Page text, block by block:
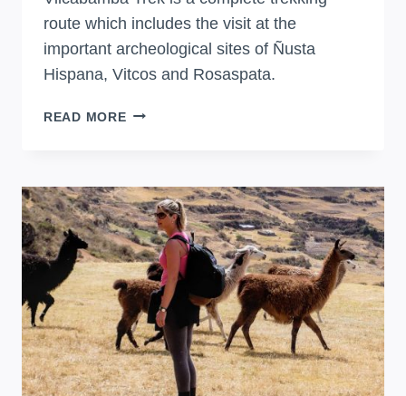
route which includes the visit at the
important archeological sites of Ñusta
Hispana, Vitcos and Rosaspata.
READ MOREVILCABAMBA